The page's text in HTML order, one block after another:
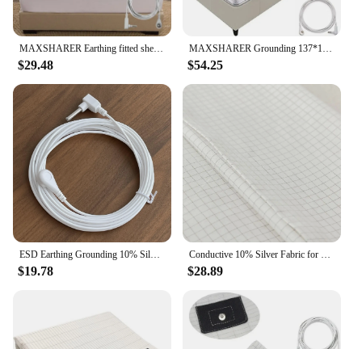
MAXSHARER Earthing fitted sheet Organic cotton with Conductive silver fiber Grounding bed sheet Fitted sheet for Nature Wellness
$29.48
MAXSHARER Grounding 137*180cm mat Grounding Leather Mattress Conductive Leather Earthing mattress for Better Sleep Reduce Stress
$54.25
ESD Earthing Grounding 10% Silver Organic Cotton Pillowcase For Better Sleep
$19.78
Conductive 10% Silver Fabric for Making Bed Earthing Sheet Grounded Pillowcase
$28.89